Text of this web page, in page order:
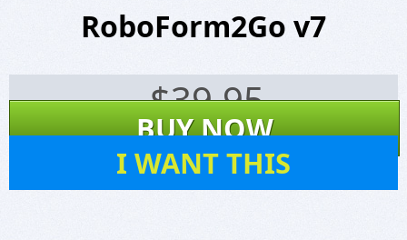
RoboForm2Go v7
$39.95
BUY NOW
I WANT THIS